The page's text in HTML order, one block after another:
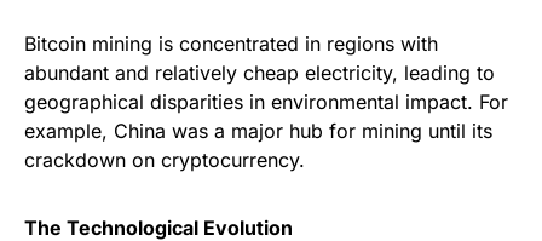
Bitcoin mining is concentrated in regions with
abundant and relatively cheap electricity, leading to
geographical disparities in environmental impact. For
example, China was a major hub for mining until its
crackdown on cryptocurrency.
The Technological Evolution